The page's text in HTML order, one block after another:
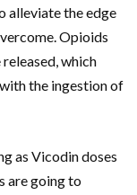
alleviate the edge
Opioids
which
the ingestion of
as Vicodin doses
are going to